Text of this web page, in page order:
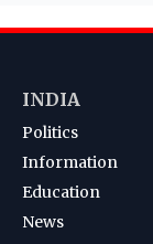
INDIA
Politics
Information
Education
News